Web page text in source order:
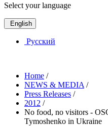
Select your language
English
Русский
Home /
NEWS & MEDIA /
Press Releases /
2012 /
No food, no visitors -
Tymoshenko in Ukraine